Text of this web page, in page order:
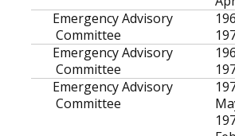
Emergency Advisory
Committee
Emergency Advisory
Committee
Emergency Advisory
Committee